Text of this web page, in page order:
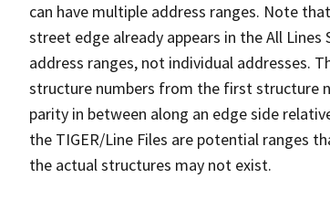
can have multiple address ranges. Note
street edge already appears in the All Lines
address ranges, not individual addresses.
structure numbers from the first structure
parity in between along an edge side
the TIGER/Line Files are potential ranges
the actual structures may not exist.